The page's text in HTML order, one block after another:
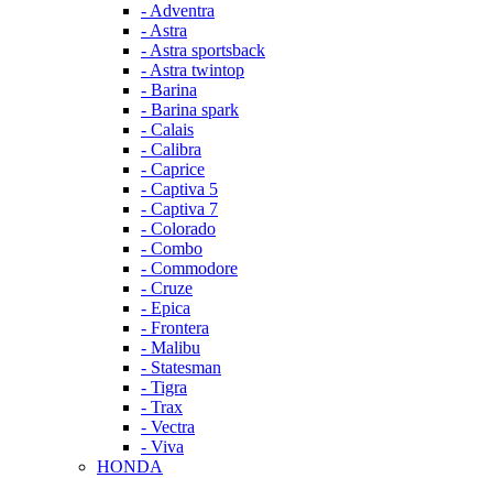
- Adventra
- Astra
- Astra sportsback
- Astra twintop
- Barina
- Barina spark
- Calais
- Calibra
- Caprice
- Captiva 5
- Captiva 7
- Colorado
- Combo
- Commodore
- Cruze
- Epica
- Frontera
- Malibu
- Statesman
- Tigra
- Trax
- Vectra
- Viva
HONDA